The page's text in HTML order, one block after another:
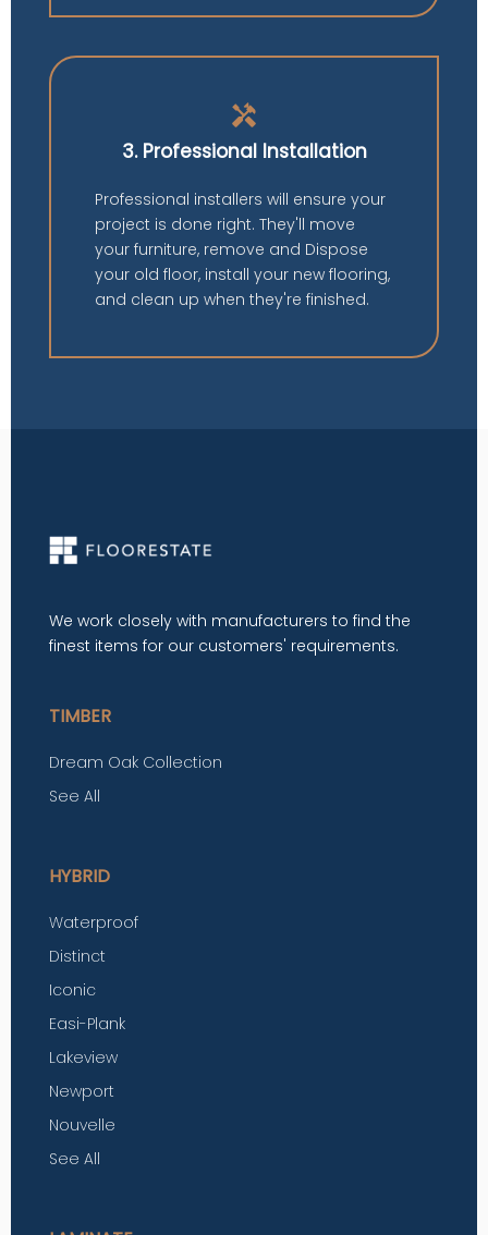
handyman
3. Professional Installation
Professional installers will ensure your
project is done right. They'll move
your furniture, remove and Dispose
your old floor, install your new flooring,
and clean up when they're finished.
We work closely with manufacturers to find the
finest items for our customers' requirements.
TIMBER
Dream Oak Collection
See All
HYBRID
Waterproof
Distinct
Iconic
Easi-Plank
Lakeview
Newport
Nouvelle
See All